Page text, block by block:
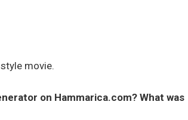
movie.
on Hammarica.com? What was